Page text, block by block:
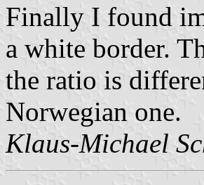
Finally I found
a white border.
the ratio is
Norwegian one.
Klaus-Michael